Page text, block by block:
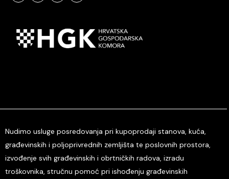
Nudimo usluge posredovanja pri kupoprodaji stanova, kuća,
građevinskih i poljoprivrednih zemljišta te poslovnih prostora,
izvođenje svih građevinskih i obrtničkih radova, izradu
troškovnika, stručnu pomoć pri ishođenju građevinskih